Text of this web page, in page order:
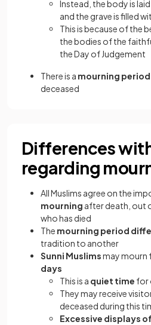
Instead, the body is
and the grave is filled
This is because of the
the bodies of the
the Day of Judgement
There is a mourning period
deceased
Differences
regarding
All Muslims agree on the
mourning after death, out
who has died
The mourning period
tradition to another
Sunni Muslimsmay mourn
days
This is a quiet time for
They may receive
deceased during this
Excessive displays